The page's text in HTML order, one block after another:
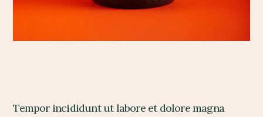
Tempor incididunt ut labore et dolore magna